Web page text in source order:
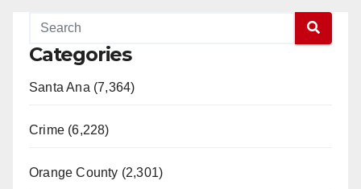
Categories
Santa Ana (7,364)
Crime (6,228)
Orange County (2,301)